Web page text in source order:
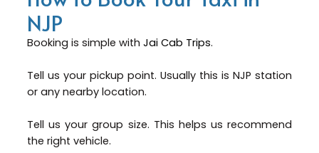
NJP
Booking is simple with Jai Cab Trips.
Tell us your pickup point. Usually this is NJP station
or any nearby location.
Tell us your group size. This helps us recommend
the right vehicle.